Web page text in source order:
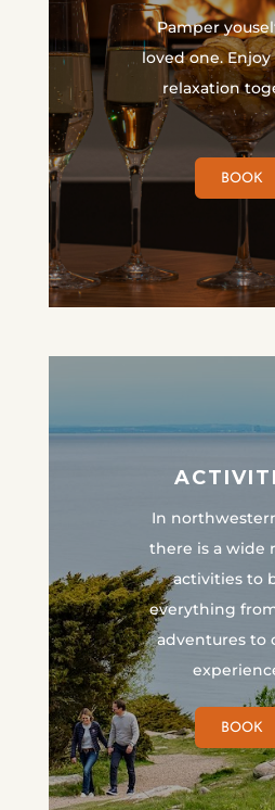
Pamper
loved one.
relaxation
BOOK
In
there is a wide
activities to
everything
adventures to
BOOK